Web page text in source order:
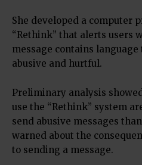
She developed a computer
“Rethink” that alerts users
message contains
abusive and hurtful.
Preliminary analysis
use the “Rethink” system
send abusive messages
warned about the
to sending a message.